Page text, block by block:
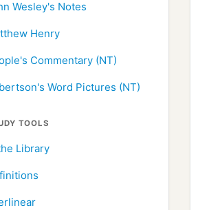
Wesley's Notes
Henry
Commentary (NT)
Word Pictures (NT)
TOOLS
Library